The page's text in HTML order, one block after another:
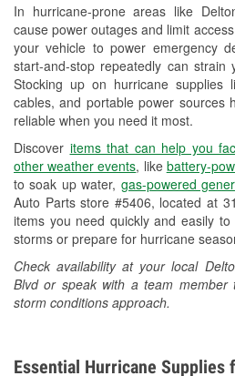
In hurricane-prone areas like
cause power outages and limit
your vehicle to power emergency
start-and-stop repeatedly can strain
Stocking up on hurricane supplies
cables, and portable power sources
reliable when you need it most.
Discover items that can help you
other weather events, like battery-
to soak up water, gas-powered
Auto Parts store #5406, located at
items you need quickly and easily
storms or prepare for hurricane
Check availability at your local
Blvd or speak with a team member
storm conditions approach.
Drum & Rotor
Hurricane Supplies
Learn More
Essential Hurricane Supplies